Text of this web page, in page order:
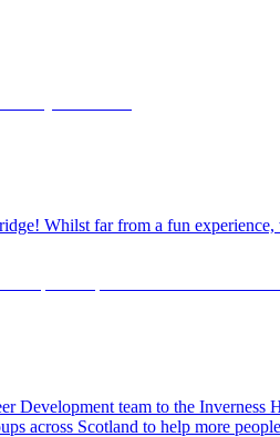
Whilst far from a fun
Development team to the
across Scotland to help more